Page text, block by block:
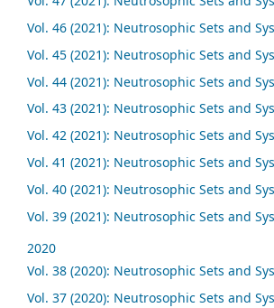
Vol. 46 (2021): Neutrosophic Sets and
Vol. 45 (2021): Neutrosophic Sets and
Vol. 44 (2021): Neutrosophic Sets and
Vol. 43 (2021): Neutrosophic Sets and
Vol. 42 (2021): Neutrosophic Sets and
Vol. 41 (2021): Neutrosophic Sets and
Vol. 40 (2021): Neutrosophic Sets and
Vol. 39 (2021): Neutrosophic Sets and
2020
Vol. 38 (2020): Neutrosophic Sets and
Vol. 37 (2020): Neutrosophic Sets and